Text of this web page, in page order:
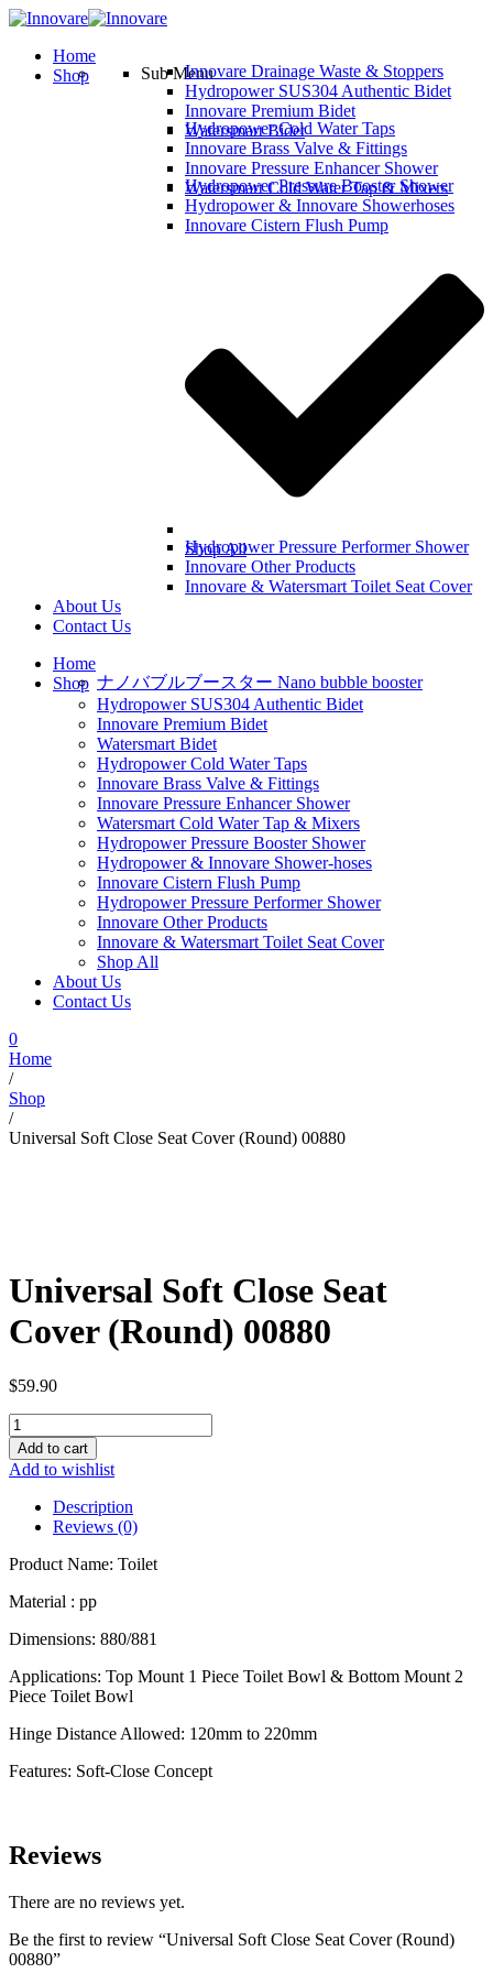
Home
Shop
Sub MenuInnovare Drainage Waste & Stoppers
Hydropower SUS304 Authentic Bidet
Innovare Premium Bidet
Watersmart Bidet
Hydropower Cold Water Taps
Innovare Brass Valve & Fittings
Innovare Pressure Enhancer Shower
Watersmart Cold Water Tap & Mixers
Hydropower Pressure Booster Shower
Hydropower & Innovare Showerhoses
Innovare Cistern Flush Pump
Shop All
Hydropower Pressure Performer Shower
Innovare Other Products
Innovare & Watersmart Toilet Seat Cover
About Us
Contact Us
Home
Shop ナノバブルブースター Nano bubble booster
Hydropower SUS304 Authentic Bidet
Innovare Premium Bidet
Watersmart Bidet
Hydropower Cold Water Taps
Innovare Brass Valve & Fittings
Innovare Pressure Enhancer Shower
Watersmart Cold Water Tap & Mixers
Hydropower Pressure Booster Shower
Hydropower & Innovare Shower-hoses
Innovare Cistern Flush Pump
Hydropower Pressure Performer Shower
Innovare Other Products
Innovare & Watersmart Toilet Seat Cover
Shop All
About Us
Contact Us
0
Home
/
Shop
/
Universal Soft Close Seat Cover (Round) 00880
Universal Soft Close Seat
Cover (Round) 00880
$59.90
Universal
Soft
Close
Seat
Cover
(Round)
quantity
Add to cart
Add to wishlist
Description
Reviews (0)
Product Name: Toilet
Material : pp
Dimensions: 880/881
Applications: Top Mount 1 Piece Toilet Bowl & Bottom Mount 2
Piece Toilet Bowl
Hinge Distance Allowed: 120mm to 220mm
Features: Soft-Close Concept
Reviews
There are no reviews yet.
Be the first to review “Universal Soft Close Seat Cover (Round)
00880”